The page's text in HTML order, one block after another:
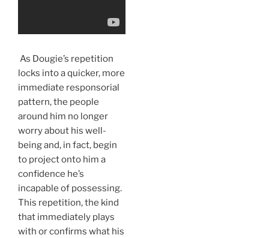
As Dougie’s repetition
locks into a quicker, more
immediate responsorial
pattern, the people
around him no longer
worry about his well-
being and, in fact, begin
to project onto him a
confidence he’s
incapable of possessing.
This repetition, the kind
that immediately plays
with or confirms what his